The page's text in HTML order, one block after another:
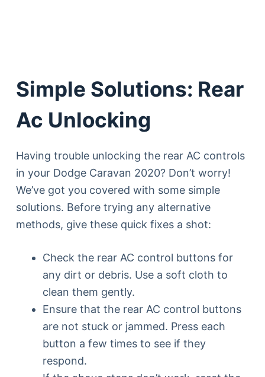
Simple Solutions: Rear
Ac Unlocking
Having trouble unlocking the rear AC controls
in your Dodge Caravan 2020? Don’t worry!
We’ve got you covered with some simple
solutions. Before trying any alternative
methods, give these quick fixes a shot:
Check the rear AC control buttons for
any dirt or debris. Use a soft cloth to
clean them gently.
Ensure that the rear AC control buttons
are not stuck or jammed. Press each
button a few times to see if they
respond.